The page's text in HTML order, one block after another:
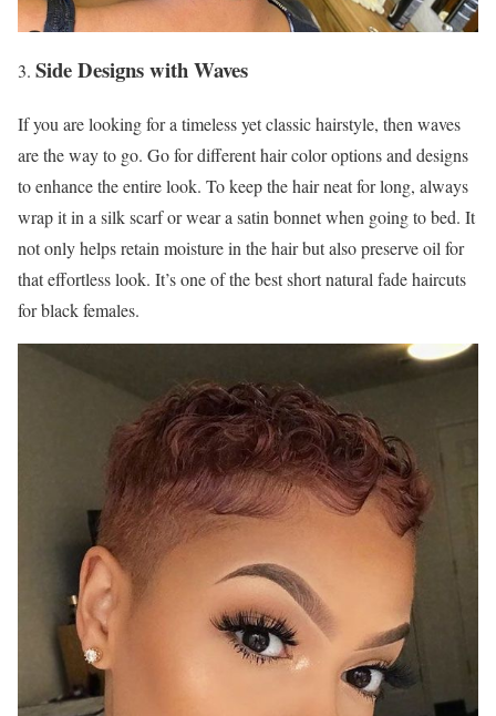
Side Designs with Waves
If you are looking for a timeless yet classic hairstyle, then waves
are the way to go. Go for different hair color options and designs
to enhance the entire look. To keep the hair neat for long, always
wrap it in a silk scarf or wear a satin bonnet when going to bed. It
not only helps retain moisture in the hair but also preserve oil for
that effortless look. It’s one of the best short natural fade haircuts
for black females.